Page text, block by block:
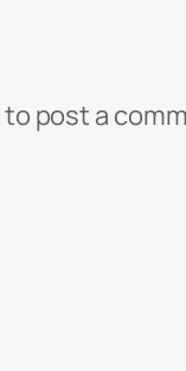
to post a